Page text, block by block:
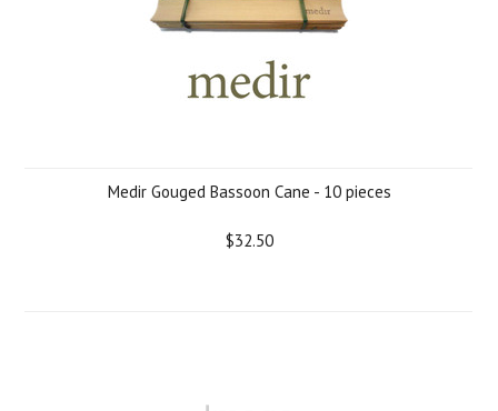
Medir Gouged Bassoon Cane - 10 pieces
$32.50